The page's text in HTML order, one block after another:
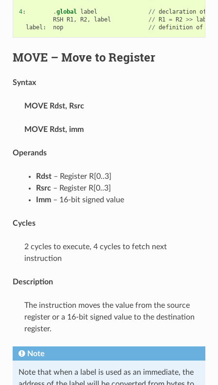
4: .global label // declaration of
RSH R1, R2, label // R1 = R2 >> label
label : nop // definition of
MOVE– Move to Register
Syntax
MOVE Rdst, Rsrc
MOVE Rdst, imm
Operands
Rdst– Register R[0..3]
Rsrc– Register R[0..3]
Imm– 16-bit signed value
Cycles
2 cycles to execute, 4 cycles to fetch next
instruction
Description
The instruction moves the value from the source
register or a 16-bit signed value to the destination
register.
Note
Note that when a label is used as an immediate, the